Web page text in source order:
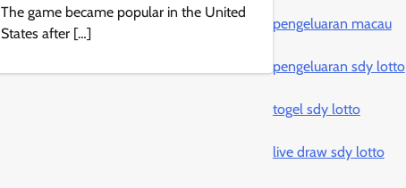
The game became popular in the United
States after […]
pengeluaran macau
pengeluaran sdy lotto
togel sdy lotto
live draw sdy lotto